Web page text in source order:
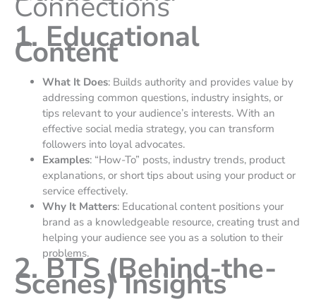
1. Educational
Content
What It Does: Builds authority and provides value by
addressing common questions, industry insights, or
tips relevant to your audience’s interests. With an
effective social media strategy, you can transform
followers into loyal advocates.
Examples: “How-To” posts, industry trends, product
explanations, or short tips about using your product or
service effectively.
Why It Matters: Educational content positions your
brand as a knowledgeable resource, creating trust and
helping your audience see you as a solution to their
problems.
2. BTS (Behind-the-
Scenes) Insights